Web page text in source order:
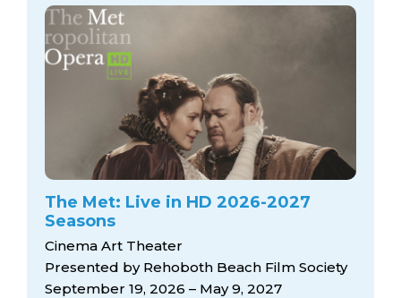
The Met: Live in HD 2026-2027
Seasons
Cinema Art Theater
Presented by Rehoboth Beach Film Society
September 19, 2026 – May 9, 2027